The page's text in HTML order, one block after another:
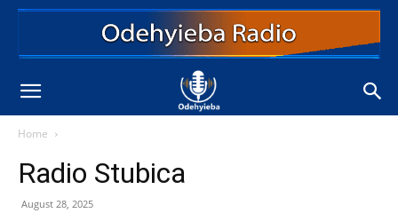
Home
Radio Stubica
August 28, 2025